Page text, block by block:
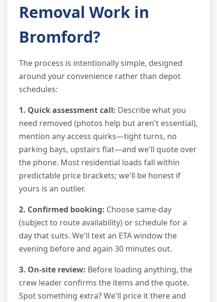
Removal Work in
Bromford?
The process is intentionally simple, designed
around your convenience rather than depot
schedules:
1. Quick assessment call: Describe what you
need removed (photos help but aren't essential),
mention any access quirks—tight turns, no
parking bays, upstairs flat—and we'll quote over
the phone. Most residential loads fall within
predictable price brackets; we'll be honest if
yours is an outlier.
2. Confirmed booking: Choose same-day
(subject to route availability) or schedule for a
day that suits. We'll text an ETA window the
evening before and again 30 minutes out.
3. On-site review: Before loading anything, the
crew leader confirms the items and the quote.
Spot something extra? We'll price it there and